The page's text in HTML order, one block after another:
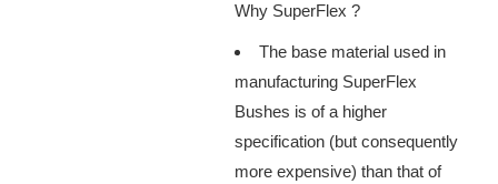
Why SuperFlex ?
The base material used in
manufacturing SuperFlex
Bushes is of a higher
specification (but consequently
more expensive) than that of